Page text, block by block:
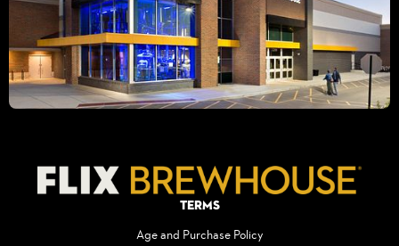
Terms
Age and Purchase Policy